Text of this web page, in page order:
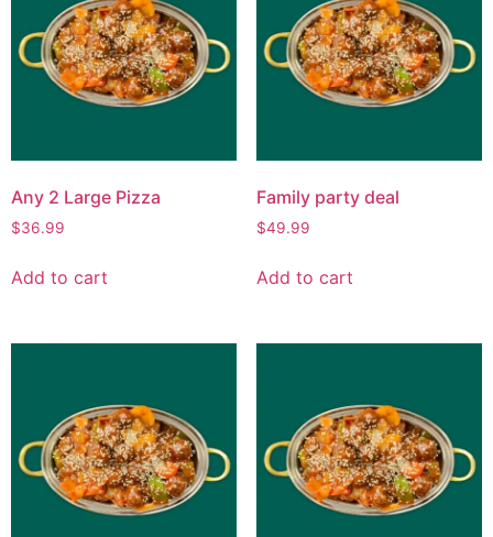
Any 2 Large Pizza
$36.99
Add to cart
Family party deal
$49.99
Add to cart